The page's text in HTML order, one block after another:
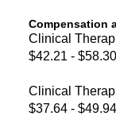
Compensation
Clinical
$42.21 -
Clinical
$37.64 -